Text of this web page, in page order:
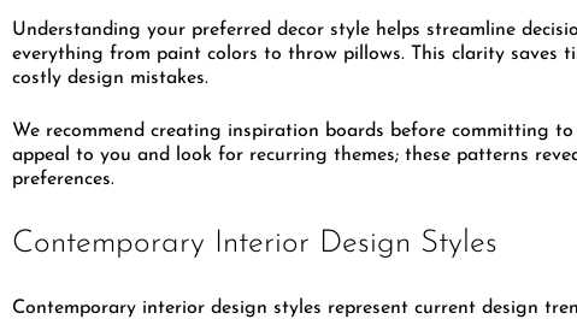
Understanding your preferred decor style helps streamline
everything from paint colors to throw pillows. This clarity saves
costly design mistakes.
We recommend creating inspiration boards before committing
appeal to you and look for recurring themes; these patterns
preferences.
Contemporary Interior Design Styles
Contemporary interior design styles represent current design